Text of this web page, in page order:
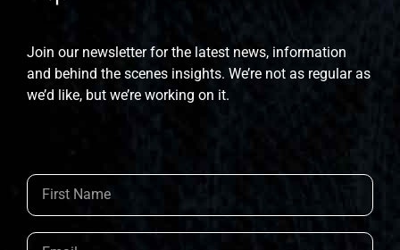
Join our newsletter for the latest news, information
and behind the scenes insights. We’re not as regular as
we’d like, but we’re working on it.